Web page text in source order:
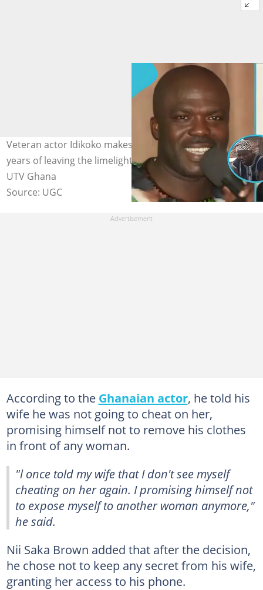
Veteran actor Idikoko makes a rare appearance after
years of leaving the limelight. Image credit: Idikoko TV,
UTV Ghana
Source: UGC
According to the Ghanaian actor, he told his
wife he was not going to cheat on her,
promising himself not to remove his clothes
in front of any woman.
"l once told my wife that I don't see myself
cheating on her again. I promising himself not
to expose myself to another woman anymore,"
he said.
Nii Saka Brown added that after the decision,
he chose not to keep any secret from his wife,
granting her access to his phone.